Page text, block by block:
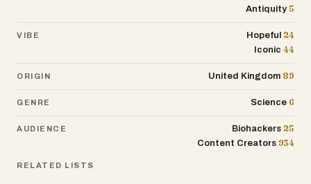
Antiquity 5
VIBE Hopeful 24
Iconic 44
ORIGIN United Kingdom 89
GENRE Science 6
AUDIENCE Biohackers 25
Content Creators 934
RELATED LISTS